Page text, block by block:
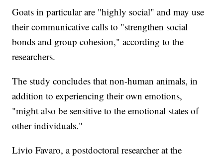
Goats in particular are "highly social" and may use
their communicative calls to "strengthen social
bonds and group cohesion," according to the
researchers.
The study concludes that non-human animals, in
addition to experiencing their own emotions,
"might also be sensitive to the emotional states of
other individuals."
Livio Favaro, a postdoctoral researcher at the